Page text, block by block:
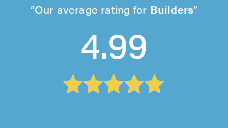
Our average rating for Builders
4.99